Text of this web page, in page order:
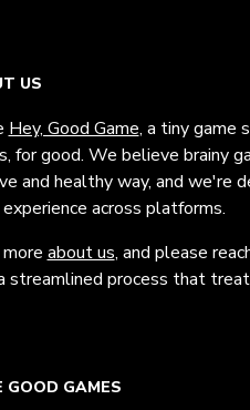
US
Hey, Good Game, a tiny game
for good. We believe brainy
and healthy way, and we're
across platforms.
about us, and please
streamlined process that
GOOD GAMES